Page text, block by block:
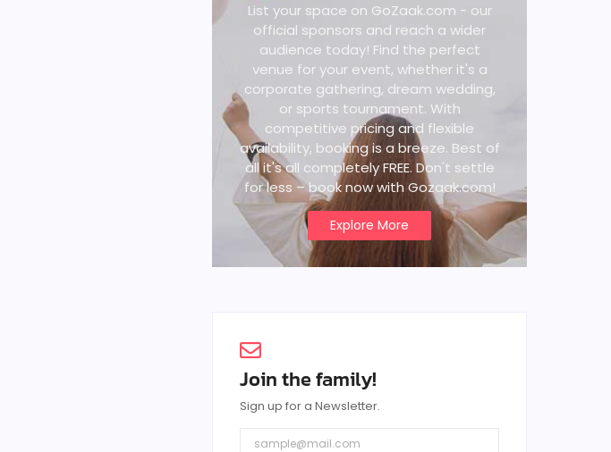
List your space on GoZaak.com - our
official sponsors and reach a wider
audience today! Find the perfect
venue for your event, whether it's a
corporate gathering, dream wedding,
or sports tournament. With
competitive pricing and flexible
availability, booking is a breeze. Best of
all it's all completely FREE. Don't settle
for less – book now with Gozaak.com!
Explore More
Join the family!
Sign up for a Newsletter.